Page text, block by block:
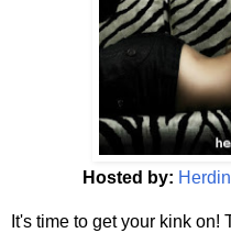
Hosted by:
It's time to get your kink